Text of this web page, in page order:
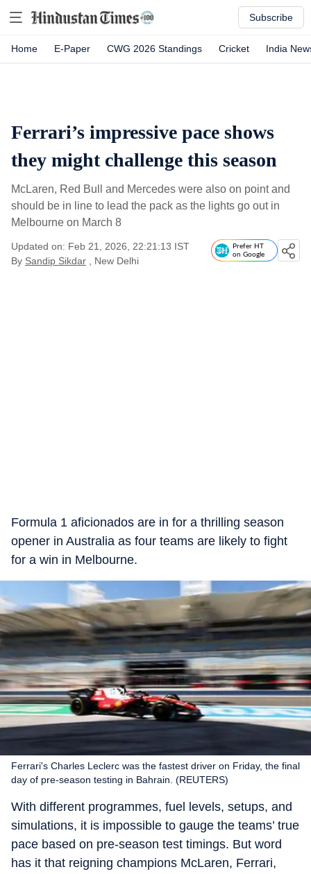
Subscribe
Home E-Paper CWG 2026 Standings Cricket India
Ferrari’s impressive pace shows
they might challenge this season
McLaren, Red Bull and Mercedes were also on point and
should be in line to lead the pack as the lights go out in
Melbourne on March 8
Updated on: Feb 21, 2026, 22:21:13 IST
By Sandip Sikdar , New Delhi
Prefer HT
on Google
Formula 1 aficionados are in for a thrilling season
opener in Australia as four teams are likely to fight
for a win in Melbourne.
Ferrari's Charles Leclerc was the fastest driver on Friday, the final
day of pre-season testing in Bahrain. (REUTERS)
With different programmes, fuel levels, setups, and
simulations, it is impossible to gauge the teams’ true
pace based on pre-season test timings. But word
has it that reigning champions McLaren, Ferrari,